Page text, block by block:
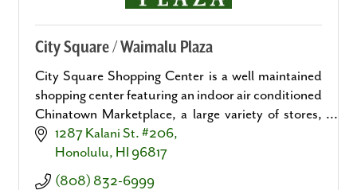
City Square / Waimalu Plaza
City Square Shopping Center is a well maintained
shopping center featuring an indoor air conditioned
Chinatown Marketplace, a large variety of stores,
convenient personal and business services.
1287 Kalani St. #206
Honolulu HI 96817
(808) 832-6999